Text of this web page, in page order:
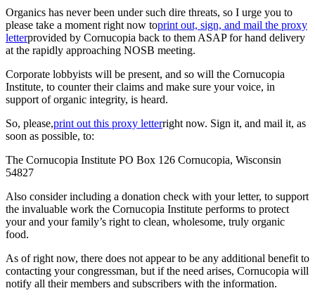
Organics has never been under such dire threats, so I urge you to
please take a moment right now toprint out, sign, and mail the proxy
letterprovided by Cornucopia back to them ASAP for hand delivery
at the rapidly approaching NOSB meeting.
Corporate lobbyists will be present, and so will the Cornucopia
Institute, to counter their claims and make sure your voice, in
support of organic integrity, is heard.
So, please,print out this proxy letterright now. Sign it, and mail it, as
soon as possible, to:
The Cornucopia Institute PO Box 126 Cornucopia, Wisconsin
54827
Also consider including a donation check with your letter, to support
the invaluable work the Cornucopia Institute performs to protect
your and your family’s right to clean, wholesome, truly organic
food.
As of right now, there does not appear to be any additional benefit to
contacting your congressman, but if the need arises, Cornucopia will
notify all their members and subscribers with the information.